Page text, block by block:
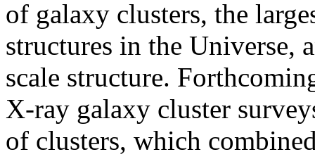
of galaxy clusters, the
structures in the Universe,
scale structure.
X-ray galaxy cluster
of clusters, which